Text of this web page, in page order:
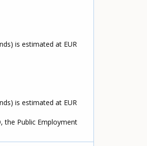
is estimated at EUR
is estimated at EUR
the Public Employment